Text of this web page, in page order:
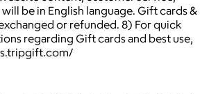
be in English language. Gift cards &
or refunded. 8) For quick
regarding Gift cards and best use,